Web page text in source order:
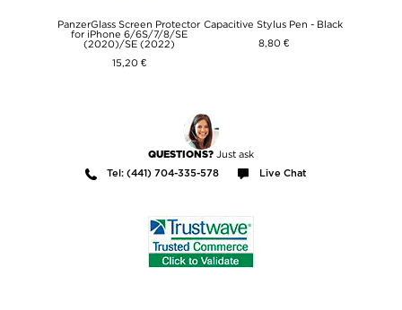
PanzerGlass Screen Protector
for iPhone 6/6S/7/8/SE
(2020)/SE (2022)
15,20 €
Capacitive Stylus Pen - Black
8,80 €
QUESTIONS? Just ask
Tel: (441) 704-335-578 Live Chat